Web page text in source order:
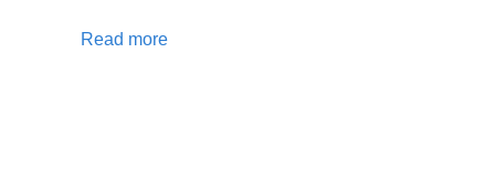
Read more